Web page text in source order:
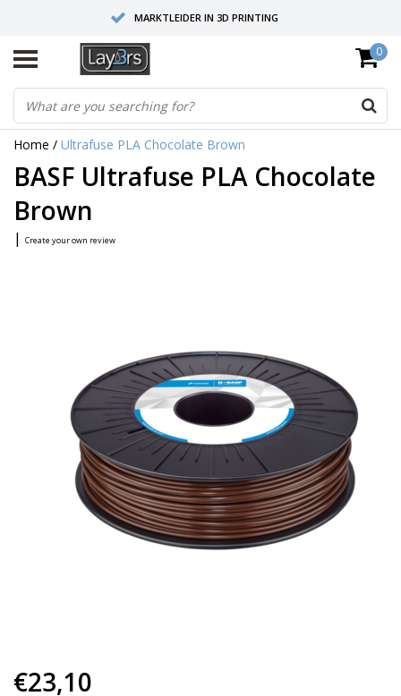
MARKTLEIDER IN 3D PRINTING
HOOGWAARDIGE SERVICE EN SUPPORT
FYSIEKE SHOWROOMS
0
Home / Ultrafuse PLA Chocolate Brown
BASF Ultrafuse PLA Chocolate
Brown
| Create your own review
€23,10